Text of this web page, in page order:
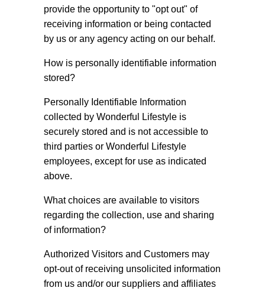
provide the opportunity to "opt out" of
receiving information or being contacted
by us or any agency acting on our behalf.
How is personally identifiable information
stored?
Personally Identifiable Information
collected by Wonderful Lifestyle is
securely stored and is not accessible to
third parties or Wonderful Lifestyle
employees, except for use as indicated
above.
What choices are available to visitors
regarding the collection, use and sharing
of information?
Authorized Visitors and Customers may
opt-out of receiving unsolicited information
from us and/or our suppliers and affiliates